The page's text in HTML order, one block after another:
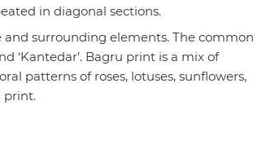
in diagonal sections.
surrounding elements. The common
‘Kantedar’. Bagru print is a mix of
patterns of roses, lotuses, sunflowers,
print.